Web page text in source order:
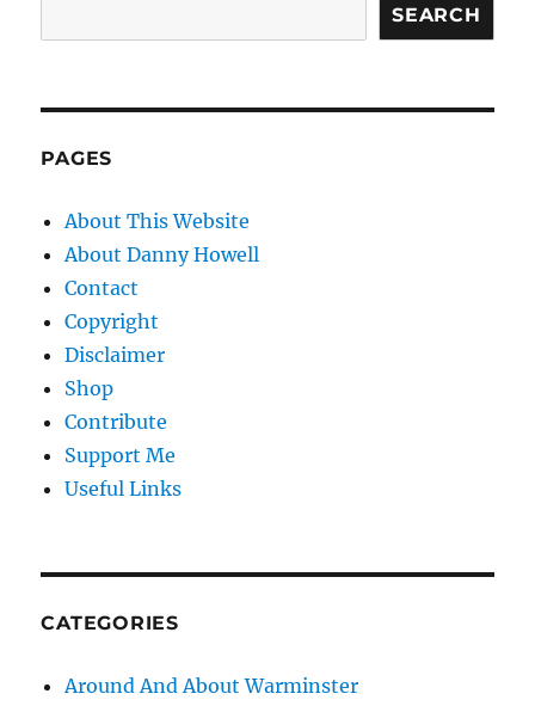
SEARCH
PAGES
About This Website
About Danny Howell
Contact
Copyright
Disclaimer
Shop
Contribute
Support Me
Useful Links
CATEGORIES
Around And About Warminster